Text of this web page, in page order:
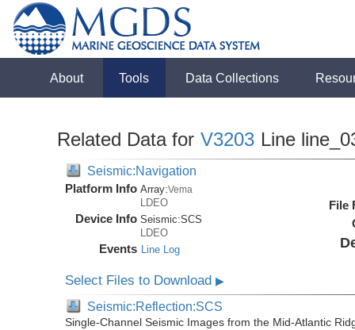
About Tools Data Collections
Related Data for V3203 Line
Seismic:Navigation
Platform Info Array:Vema
LDEO
Device Info Seismic:SCS
LDEO
Events Line Log
File
Select Files to Download▶
Seismic:Reflection:SCS
Single-Channel Seismic Images from the Mid-Atlantic